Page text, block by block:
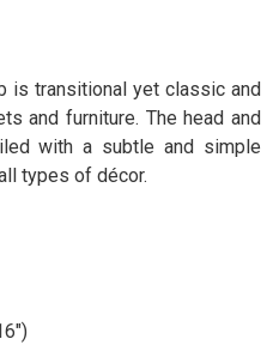
is transitional yet classic and
and furniture. The head and
with a subtle and simple
types of décor.